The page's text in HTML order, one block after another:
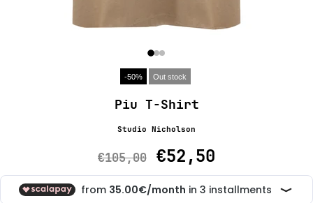
-50% Out stock
Piu T-Shirt
Studio Nicholson
€105,00 €52,50